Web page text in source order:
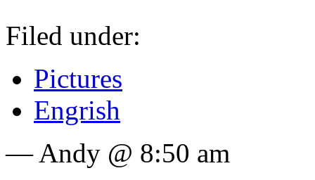
Filed under:
Pictures
Engrish
— Andy @ 8:50 am